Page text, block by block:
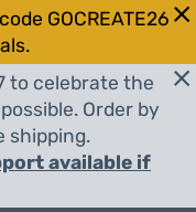
GOCREATE26
to celebrate the
Order by
shipping.
available if